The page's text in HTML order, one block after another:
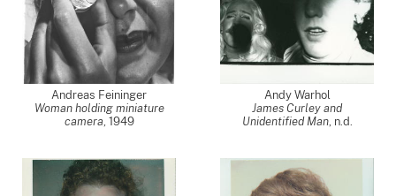
Andreas Feininger
Woman holding miniature
camera, 1949
Andy Warhol
James Curley and
Unidentified Man, n.d.